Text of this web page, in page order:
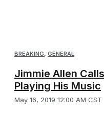
BREAKING GENERAL
Jimmie Allen
Playing His Music
May 16, 2019 12:00 AM CST